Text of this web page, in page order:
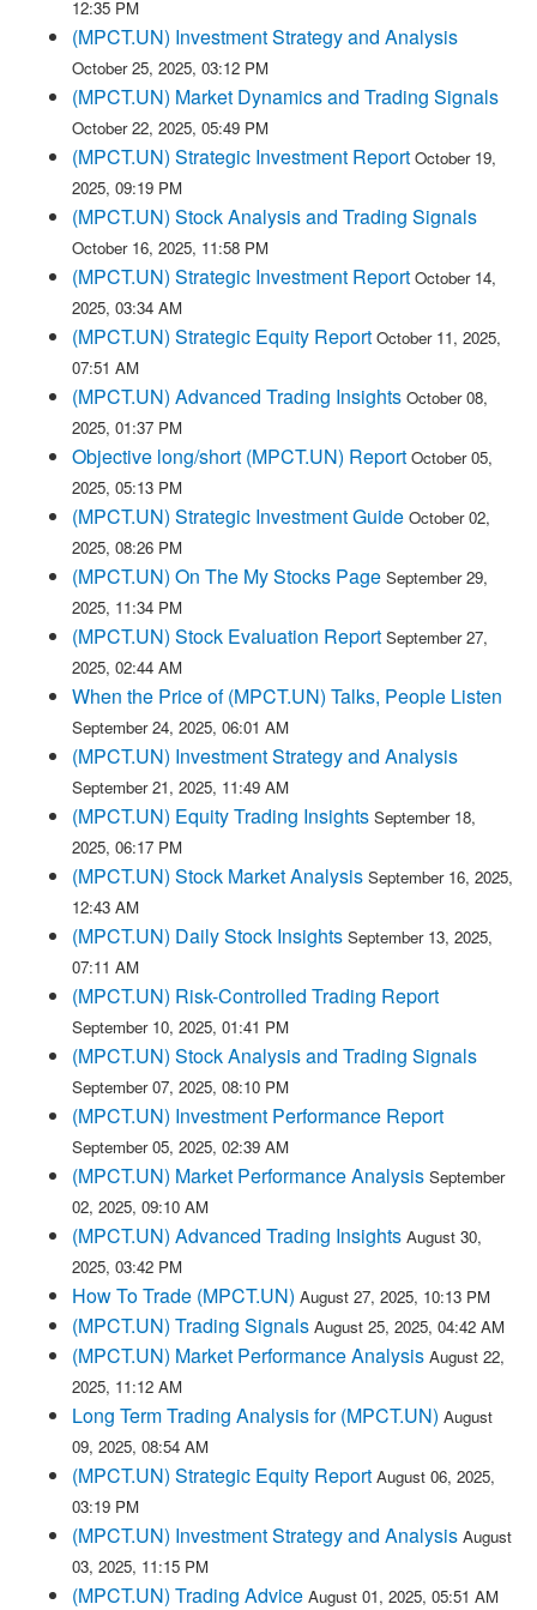
12:35 PM
(MPCT.UN) Investment Strategy and Analysis
October 25, 2025, 03:12 PM
(MPCT.UN) Market Dynamics and Trading Signals
October 22, 2025, 05:49 PM
(MPCT.UN) Strategic Investment Report October 19,
2025, 09:19 PM
(MPCT.UN) Stock Analysis and Trading Signals
October 16, 2025, 11:58 PM
(MPCT.UN) Strategic Investment Report October 14,
2025, 03:34 AM
(MPCT.UN) Strategic Equity Report October 11, 2025,
07:51 AM
(MPCT.UN) Advanced Trading Insights October 08,
2025, 01:37 PM
Objective long/short (MPCT.UN) Report October 05,
2025, 05:13 PM
(MPCT.UN) Strategic Investment Guide October 02,
2025, 08:26 PM
(MPCT.UN) On The My Stocks Page September 29,
2025, 11:34 PM
(MPCT.UN) Stock Evaluation Report September 27,
2025, 02:44 AM
When the Price of (MPCT.UN) Talks, People Listen
September 24, 2025, 06:01 AM
(MPCT.UN) Investment Strategy and Analysis
September 21, 2025, 11:49 AM
(MPCT.UN) Equity Trading Insights September 18,
2025, 06:17 PM
(MPCT.UN) Stock Market Analysis September 16, 2025,
12:43 AM
(MPCT.UN) Daily Stock Insights September 13, 2025,
07:11 AM
(MPCT.UN) Risk-Controlled Trading Report
September 10, 2025, 01:41 PM
(MPCT.UN) Stock Analysis and Trading Signals
September 07, 2025, 08:10 PM
(MPCT.UN) Investment Performance Report
September 05, 2025, 02:39 AM
(MPCT.UN) Market Performance Analysis September
02, 2025, 09:10 AM
(MPCT.UN) Advanced Trading Insights August 30,
2025, 03:42 PM
How To Trade (MPCT.UN) August 27, 2025, 10:13 PM
(MPCT.UN) Trading Signals August 25, 2025, 04:42 AM
(MPCT.UN) Market Performance Analysis August 22,
2025, 11:12 AM
Long Term Trading Analysis for (MPCT.UN) August
09, 2025, 08:54 AM
(MPCT.UN) Strategic Equity Report August 06, 2025,
03:19 PM
(MPCT.UN) Investment Strategy and Analysis August
03, 2025, 11:15 PM
(MPCT.UN) Trading Advice August 01, 2025, 05:51 AM